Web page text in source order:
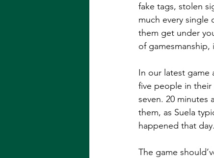
fake tags, stolen
much every single
them get under
of
In our latest game
five people in
seven. 20 minutes
them, as Suela
happened that day.
The game